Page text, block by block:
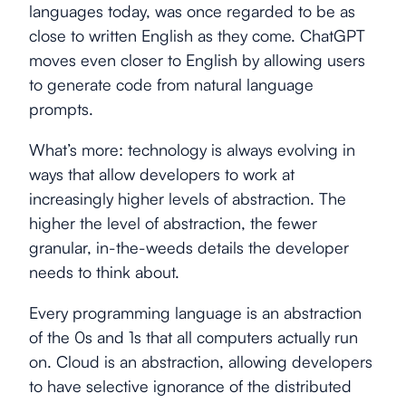
languages today, was once regarded to be as
close to written English as they come. ChatGPT
moves even closer to English by allowing users
to generate code from natural language
prompts.
What’s more: technology is always evolving in
ways that allow developers to work at
increasingly higher levels of abstraction. The
higher the level of abstraction, the fewer
granular, in-the-weeds details the developer
needs to think about.
Every programming language is an abstraction
of the 0s and 1s that all computers actually run
on. Cloud is an abstraction, allowing developers
to have selective ignorance of the distributed